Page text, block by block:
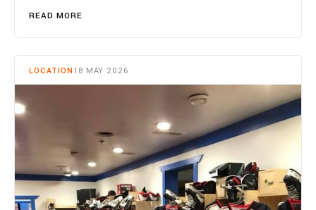
READ MORE
LOCATION 18 MAY 2026